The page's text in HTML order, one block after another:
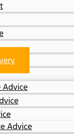
Advice
Advice